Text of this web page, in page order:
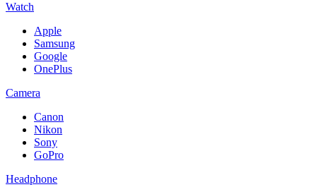
Watch
Apple
Samsung
Google
OnePlus
Camera
Canon
Nikon
Sony
GoPro
Headphone